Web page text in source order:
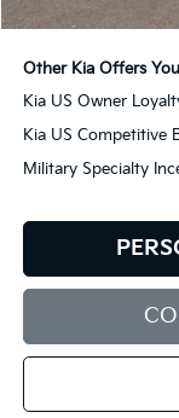
Bill Dodge Price:
Other Kia Offers
Kia US Owner
Kia US Competitive
Military Specialty